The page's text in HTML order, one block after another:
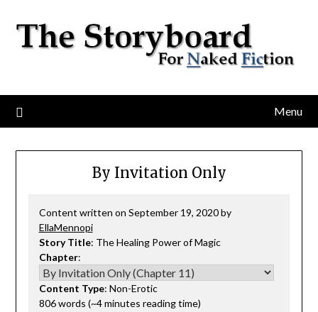
Menu
By Invitation Only
Content written on September 19, 2020 by
EllaMennopi
Story Title: The Healing Power of Magic
Chapter:
Content Type: Non-Erotic
806 words (~4 minutes reading time)